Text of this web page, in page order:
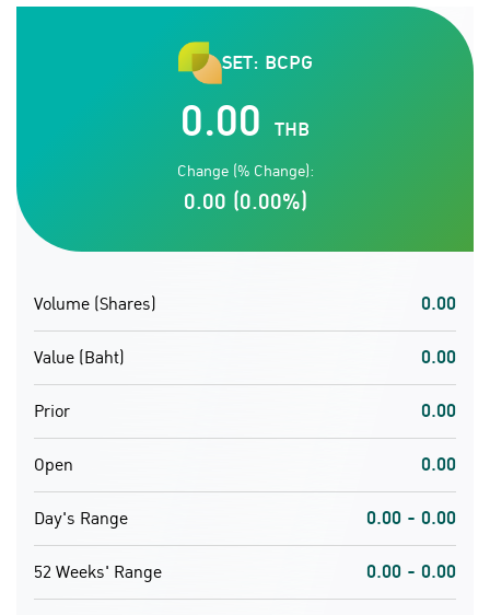
SET: BCPG
0.00 THB
Change (% Change):
0.00 (0.00%)
Volume (Shares) 0.00
Value (Baht) 0.00
Prior 0.00
Open 0.00
Day's Range 0.00 - 0.00
52 Weeks' Range 0.00 - 0.00